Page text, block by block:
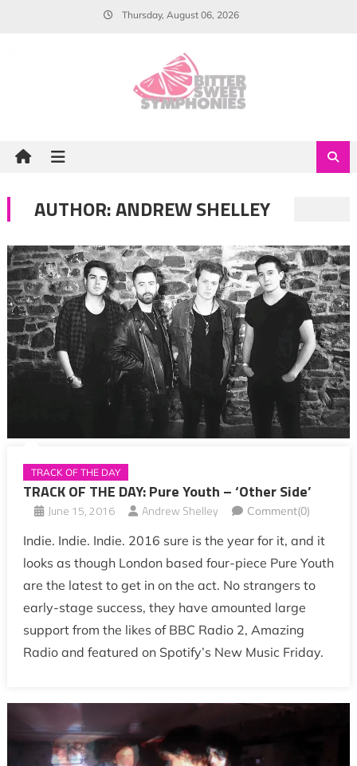
Thursday, August 06, 2026
AUTHOR:ANDREW SHELLEY
TRACK OF THE DAY
TRACK OF THE DAY: Pure Youth – ‘Other Side’
June 15, 2016 Andrew Shelley Comment(0)
Indie. Indie. Indie. 2016 sure is the year for it, and it
looks as though London based four-piece Pure Youth
are the latest to get in on the act. No strangers to
early-stage success, they have amounted large
support from the likes of BBC Radio 2, Amazing
Radio and featured on Spotify’s New Music Friday.